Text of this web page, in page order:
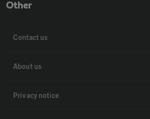
Other
Contact us
About us
Privacy notice